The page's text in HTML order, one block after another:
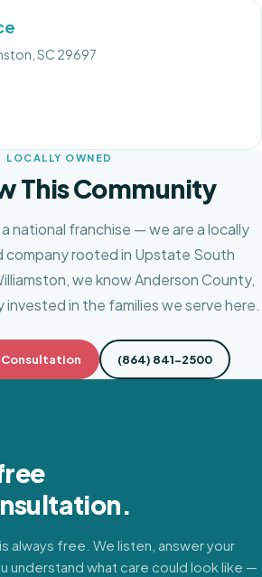
SC 29697
LOCALLY OWNED
This Community
national franchise — we are a locally
company rooted in Upstate South
, we knowAnderson County,
invested in the families we serve here.
Consultation (864) 841-2500
always free. We listen, answer your
understand what care could look like —